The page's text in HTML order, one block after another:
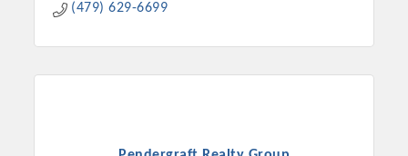
(479) 629-6699